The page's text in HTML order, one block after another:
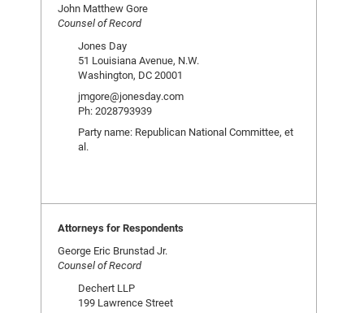
John Matthew Gore
Counsel of Record
Jones Day
51 Louisiana Avenue, N.W.
Washington, DC 20001
jmgore@jonesday.com
Ph: 2028793939
Party name: Republican National Committee, et
al.
Attorneys for Respondents
George Eric Brunstad Jr.
Counsel of Record
Dechert LLP
199 Lawrence Street